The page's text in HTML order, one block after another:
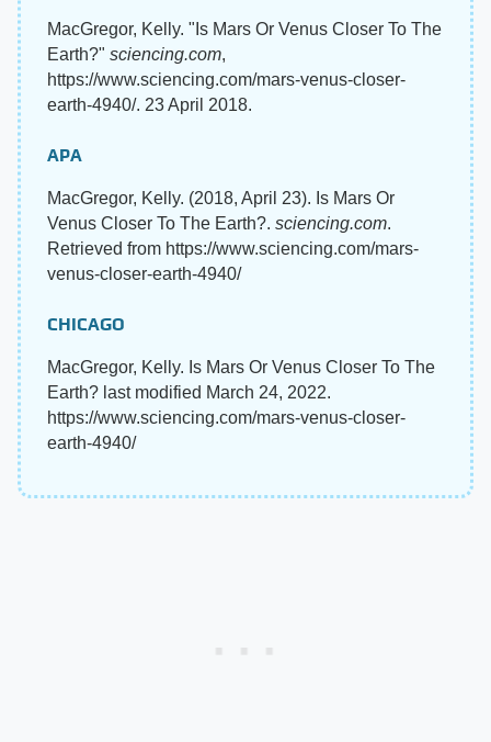
MacGregor, Kelly. "Is Mars Or Venus Closer To The
Earth?" sciencing.com,
https://www.sciencing.com/mars-venus-closer-
earth-4940/. 23 April 2018.
APA
MacGregor, Kelly. (2018, April 23). Is Mars Or
Venus Closer To The Earth?. sciencing.com.
Retrieved from https://www.sciencing.com/mars-
venus-closer-earth-4940/
CHICAGO
MacGregor, Kelly. Is Mars Or Venus Closer To The
Earth? last modified March 24, 2022.
https://www.sciencing.com/mars-venus-closer-
earth-4940/